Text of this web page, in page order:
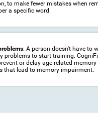
to make fewer mistakes when
a specific word.
: A person doesn't have to
problems to start training.
or delay age-related
that lead to memory impairment.